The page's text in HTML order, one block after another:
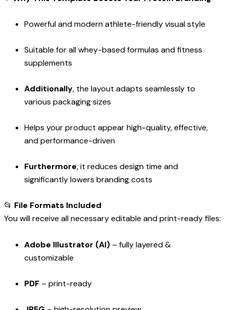
Powerful and modern athlete-friendly visual style
Suitable for all whey-based formulas and fitness
supplements
Additionally, the layout adapts seamlessly to
various packaging sizes
Helps your product appear high-quality, effective,
and performance-driven
Furthermore, it reduces design time and
significantly lowers branding costs
📂 File Formats Included
You will receive all necessary editable and print-ready files:
Adobe Illustrator (AI) – fully layered &
customizable
PDF – print-ready